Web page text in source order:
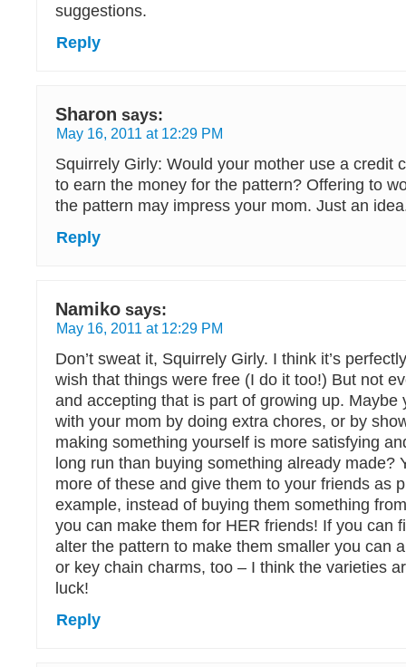
suggestions.
Reply
Sharon says:
May 16, 2011 at 12:29 PM
Squirrely Girly: Would your mother use a credit
to earn the money for the pattern? Offering to
the pattern may impress your mom. Just an
Reply
Namiko says:
May 16, 2011 at 12:29 PM
Don’t sweat it, Squirrely Girly. I think it’s
wish that things were free (I do it too!) But not
and accepting that is part of growing up. Maybe
with your mom by doing extra chores, or by
making something yourself is more satisfying
long run than buying something already made?
more of these and give them to your friends as
example, instead of buying them something
you can make them for HER friends! If you can
alter the pattern to make them smaller you can
or key chain charms, too – I think the varieties
luck!
Reply